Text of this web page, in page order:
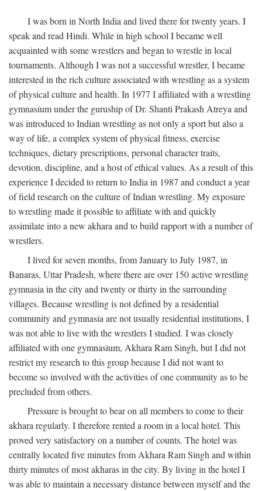
I was born in North India and lived there for twenty years. I
speak and read Hindi. While in high school I became well
acquainted with some wrestlers and began to wrestle in local
tournaments. Although I was not a successful wrestler, I became
interested in the rich culture associated with wrestling as a system
of physical culture and health. In 1977 I affiliated with a wrestling
gymnasium under the guruship of Dr. Shanti Prakash Atreya and
was introduced to Indian wrestling as not only a sport but also a
way of life, a complex system of physical fitness, exercise
techniques, dietary prescriptions, personal character traits,
devotion, discipline, and a host of ethical values. As a result of this
experience I decided to return to India in 1987 and conduct a year
of field research on the culture of Indian wrestling. My exposure
to wrestling made it possible to affiliate with and quickly
assimilate into a new akhara and to build rapport with a number of
wrestlers.
I lived for seven months, from January to July 1987, in
Banaras, Uttar Pradesh, where there are over 150 active wrestling
gymnasia in the city and twenty or thirty in the surrounding
villages. Because wrestling is not defined by a residential
community and gymnasia are not usually residential institutions, I
was not able to live with the wrestlers I studied. I was closely
affiliated with one gymnasium, Akhara Ram Singh, but I did not
restrict my research to this group because I did not want to
become so involved with the activities of one community as to be
precluded from others.
Pressure is brought to bear on all members to come to their
akhara regularly. I therefore rented a room in a local hotel. This
proved very satisfactory on a number of counts. The hotel was
centrally located five minutes from Akhara Ram Singh and within
thirty minutes of most akharas in the city. By living in the hotel I
was able to maintain a necessary distance between myself and the